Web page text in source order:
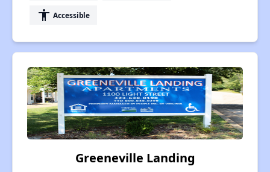
accessibility Accessible
Greeneville Landing